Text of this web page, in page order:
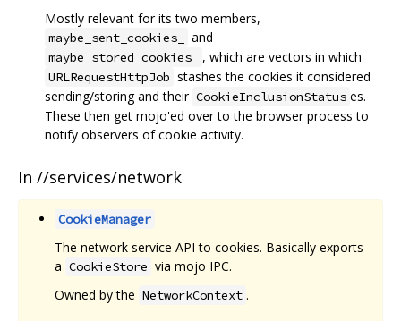
Mostly relevant for its two members,
maybe_sent_cookies_ and
maybe_stored_cookies_ , which are vectors in which
URLRequestHttpJob stashes the cookies it considered
sending/storing and their CookieInclusionStatus es.
These then get mojo'ed over to the browser process to
notify observers of cookie activity.
In //services/network
CookieManager
The network service API to cookies. Basically exports
a CookieStore via mojo IPC.
Owned by the NetworkContext .